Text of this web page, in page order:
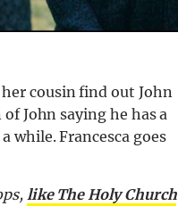
cousin find out John
John saying he has a
while. Francesca goes
like The Holy Church